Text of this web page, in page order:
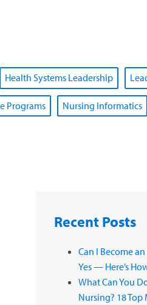
Health Systems Leadership
Programs Nursing Informatics
Recent Posts
Can I Become
Yes — Here’s
What Can You
Nursing? 18 Top